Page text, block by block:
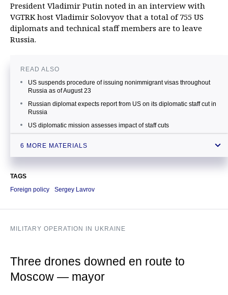
President Vladimir Putin noted in an interview with
VGTRK host Vladimir Solovyov that a total of 755 US
diplomats and technical staff members are to leave
Russia.
READ ALSO
US suspends procedure of issuing nonimmigrant visas throughout
Russia as of August 23
Russian diplomat expects report from US on its diplomatic staff cut in
Russia
US diplomatic mission assesses impact of staff cuts
Diplomat comments on US diplomatic staff cuts and possible delays
6 MORE MATERIALS
TAGS
Foreign policy
Sergey Lavrov
MILITARY OPERATION IN UKRAINE
Three drones downed en route to
Moscow — mayor